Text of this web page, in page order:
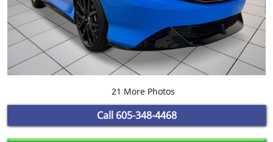
21 More Photos
Call 605-348-4468